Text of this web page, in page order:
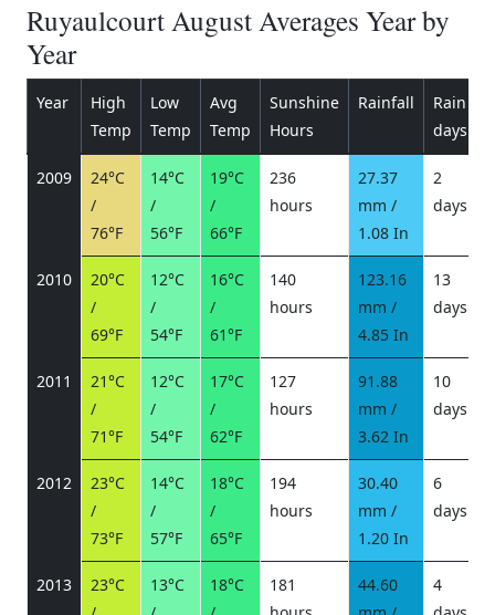
Ruyaulcourt August Averages Year by
Year
Year
High
Temp
Low
Temp
Avg
Temp
Sunshine
Hours
Rainfall
Rain
days
2009
24°C
/
76°F
14°C
/
56°F
19°C
/
66°F
236
hours
27.37
mm /
1.08 In
2
days
2010
20°C
/
69°F
12°C
/
54°F
16°C
/
61°F
140
hours
123.16
mm /
4.85 In
13
days
2011
21°C
/
71°F
12°C
/
54°F
17°C
/
62°F
127
hours
91.88
mm /
3.62 In
10
days
2012
23°C
/
73°F
14°C
/
57°F
18°C
/
65°F
194
hours
30.40
mm /
1.20 In
6
days
2013
23°C
13°C
18°C
181
44.60
4